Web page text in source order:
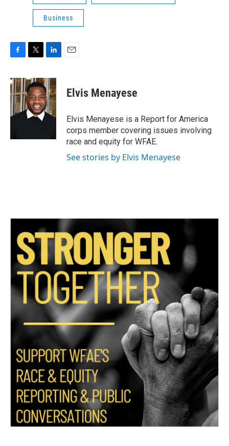
Business
c
e
b
o
o
i
t
t
e
r
n
k
e
d
I
Elvis Menayese
Elvis Menayese is a Report for America
corps member covering issues involving
race and equity for WFAE.
See stories by Elvis Menayese